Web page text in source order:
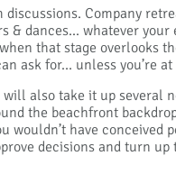
Company
& dances... whatever your
that stage overlooks
ask for… unless you’re
also take it up several
the beachfront
wouldn’t have conceived
decisions and turn up